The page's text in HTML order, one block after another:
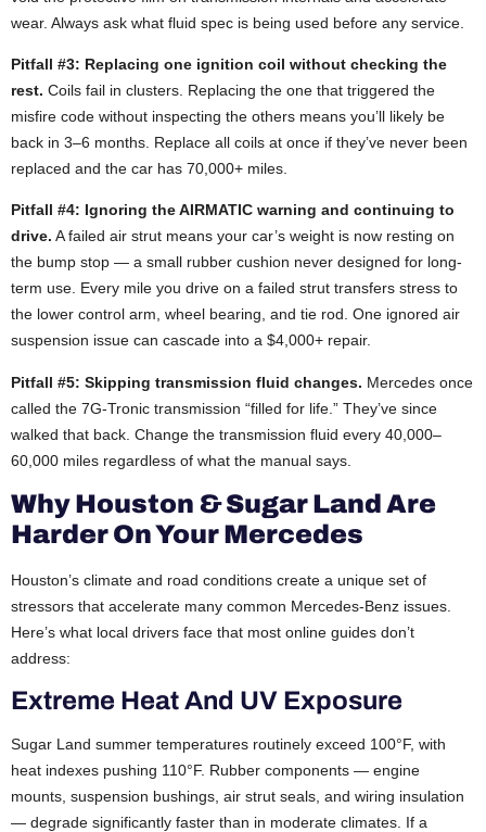
wear. Always ask what fluid spec is being used before any service.
Pitfall #3: Replacing one ignition coil without checking the
rest. Coils fail in clusters. Replacing the one that triggered the
misfire code without inspecting the others means you’ll likely be
back in 3–6 months. Replace all coils at once if they’ve never been
replaced and the car has 70,000+ miles.
Pitfall #4: Ignoring the AIRMATIC warning and continuing to
drive. A failed air strut means your car’s weight is now resting on
the bump stop — a small rubber cushion never designed for long-
term use. Every mile you drive on a failed strut transfers stress to
the lower control arm, wheel bearing, and tie rod. One ignored air
suspension issue can cascade into a $4,000+ repair.
Pitfall #5: Skipping transmission fluid changes. Mercedes once
called the 7G-Tronic transmission “filled for life.” They’ve since
walked that back. Change the transmission fluid every 40,000–
60,000 miles regardless of what the manual says.
Why Houston & Sugar Land Are
Harder On Your Mercedes
Houston’s climate and road conditions create a unique set of
stressors that accelerate many common Mercedes-Benz issues.
Here’s what local drivers face that most online guides don’t
address:
Extreme Heat And UV Exposure
Sugar Land summer temperatures routinely exceed 100°F, with
heat indexes pushing 110°F. Rubber components — engine
mounts, suspension bushings, air strut seals, and wiring insulation
— degrade significantly faster than in moderate climates. If a